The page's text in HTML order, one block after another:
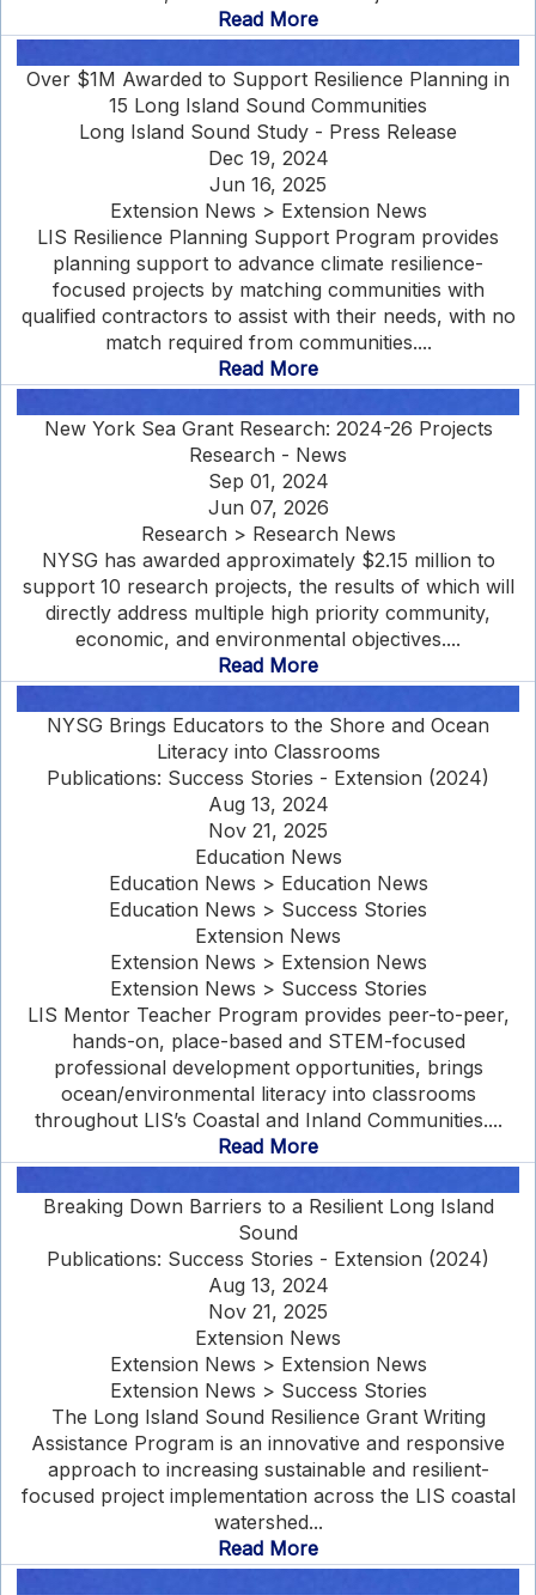
Read More
Over $1M Awarded to Support Resilience Planning in
15 Long Island Sound Communities
Long Island Sound Study - Press Release
Dec 19, 2024
Jun 16, 2025
Extension News > Extension News
LIS Resilience Planning Support Program provides
planning support to advance climate resilience-
focused projects by matching communities with
qualified contractors to assist with their needs, with no
match required from communities....
Read More
New York Sea Grant Research: 2024-26 Projects
Research - News
Sep 01, 2024
Jun 07, 2026
Research > Research News
NYSG has awarded approximately $2.15 million to
support 10 research projects, the results of which will
directly address multiple high priority community,
economic, and environmental objectives....
Read More
NYSG Brings Educators to the Shore and Ocean
Literacy into Classrooms
Publications: Success Stories - Extension (2024)
Aug 13, 2024
Nov 21, 2025
Education News
Education News > Education News
Education News > Success Stories
Extension News
Extension News > Extension News
Extension News > Success Stories
LIS Mentor Teacher Program provides peer-to-peer,
hands-on, place-based and STEM-focused
professional development opportunities, brings
ocean/environmental literacy into classrooms
throughout LIS’s Coastal and Inland Communities....
Read More
Breaking Down Barriers to a Resilient Long Island
Sound
Publications: Success Stories - Extension (2024)
Aug 13, 2024
Nov 21, 2025
Extension News
Extension News > Extension News
Extension News > Success Stories
The Long Island Sound Resilience Grant Writing
Assistance Program is an innovative and responsive
approach to increasing sustainable and resilient-
focused project implementation across the LIS coastal
watershed...
Read More